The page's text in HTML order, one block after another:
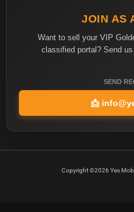
JOIN AS
Want to sell your VIP
classified portal? Send
SEND
📩
Copyright ©2026 Yes